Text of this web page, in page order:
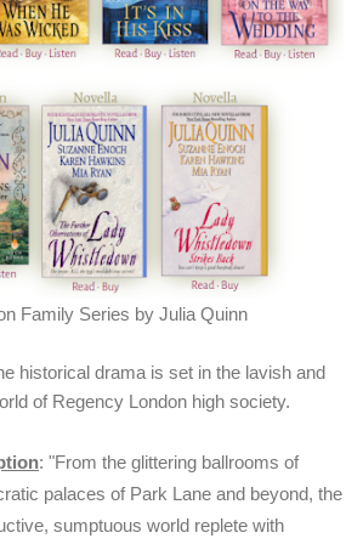
Family Series by Julia Quinn
historical drama is set in the lavish and
of Regency London high society.
: "From the glittering ballrooms of
palaces of Park Lane and beyond, the
sumptuous world replete with